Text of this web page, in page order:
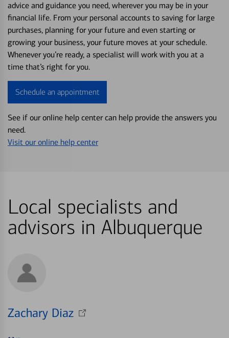
advice and guidance you need, wherever you may be in your
financial life. From your personal accounts to saving for large
purchases, planning for your future and even starting or
growing your business, your future moves at your schedule.
Whenever you’re ready, a specialist will work with you at a
time that’s right for you.
Schedule an appointment
See if our online help center can help provide the answers you
need.
Visit our online help center
Local specialists and
advisors in Albuquerque
Zachary Diaz